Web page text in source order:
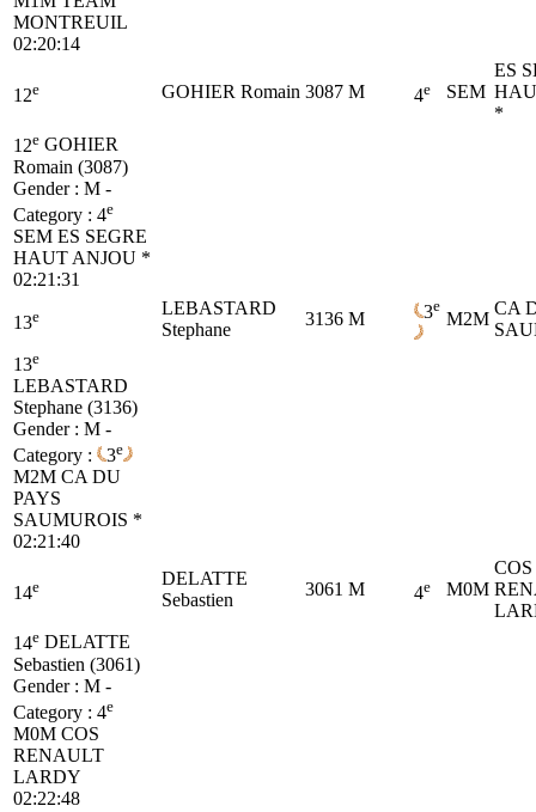
MONTREUIL
02:20:14
12e GOHIER Romain 3087 M 4e SEM
ES
*
12e GOHIER
Romain (3087)
Gender : M -
Category : 4e
SEM ES SEGRE
HAUT ANJOU *
02:21:31
13e
LEBASTARD
Stephane
3136 M 3e
M2M
CA
13e
LEBASTARD
Stephane (3136)
Gender : M -
Category :
3e
M2M CA DU
PAYS
SAUMUROIS *
02:21:40
14e
DELATTE
Sebastien
3061 M 4e M0M
COS
14e DELATTE
Sebastien (3061)
Gender : M -
Category : 4e
M0M COS
RENAULT
LARDY
02:22:48